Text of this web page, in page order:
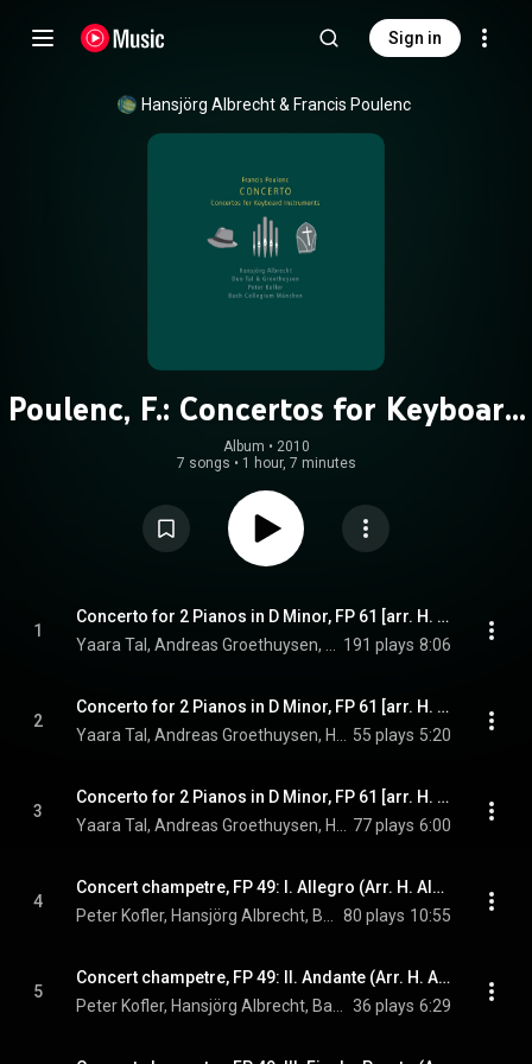
Sign in
Hansjörg Albrecht & Francis Poulenc
Poulenc, F.: Concertos for Keyboard
Instruments
Album • 2010
7 songs • 1 hour, 7 minutes
1
Concerto for 2 Pianos in D Minor, FP 61 [arr. H. Albrecht [arr. H. Albrecht for 2 pianos, organ and percussion]: I. Allegro ma non troppo
191 plays 8:06
2
Concerto for 2 Pianos in D Minor, FP 61 [arr. H. Albrecht [arr. H. Albrecht for 2 pianos, organ and percussion]: II. Larghetto
55 plays 5:20
3
Concerto for 2 Pianos in D Minor, FP 61 [arr. H. Albrecht [arr. H. Albrecht for 2 pianos, organ and percussion]: III. Finale. Allegro molto
77 plays 6:00
4
Concert champetre, FP 49: I. Allegro (Arr. H. Albrecht)
80 plays 10:55
5
Concert champetre, FP 49: II. Andante (Arr. H. Albrecht)
36 plays 6:29